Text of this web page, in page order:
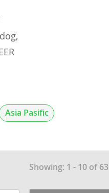
Showing: 1 - 10 of 63
Asia Pasific